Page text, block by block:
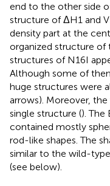
end to the other side
structure of ΔH1 and
density part at the
organized structure of
structures of N16I
Although some of
huge structures were
arrows). Moreover,
single structure (). The
contained mostly
rod-like shapes. The
similar to the wild-
(see below).